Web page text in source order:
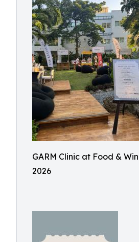
GARM Clinic at Food &
2026